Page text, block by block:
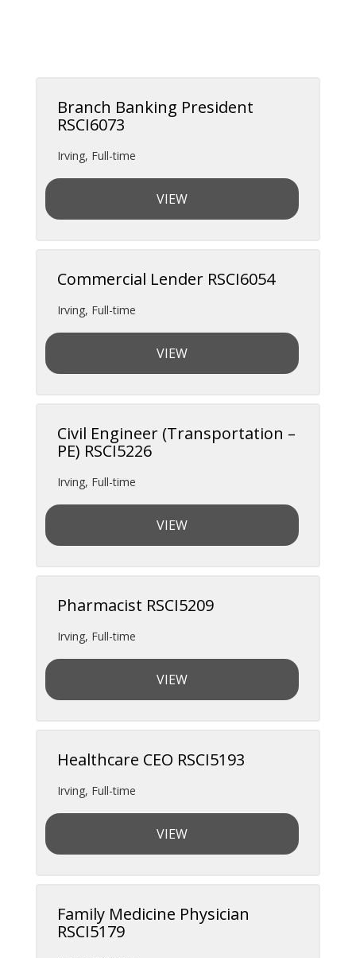
Branch Banking President
RSCI6073
Irving, Full-time
VIEW
Commercial Lender RSCI6054
Irving, Full-time
VIEW
Civil Engineer (Transportation –
PE) RSCI5226
Irving, Full-time
VIEW
Pharmacist RSCI5209
Irving, Full-time
VIEW
Healthcare CEO RSCI5193
Irving, Full-time
VIEW
Family Medicine Physician
RSCI5179